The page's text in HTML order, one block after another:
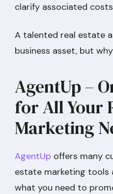
clarify associated
A talented real estate
business asset, but
AgentUp –
for All Your
Marketing
AgentUp offers many
estate marketing tools
what you need to